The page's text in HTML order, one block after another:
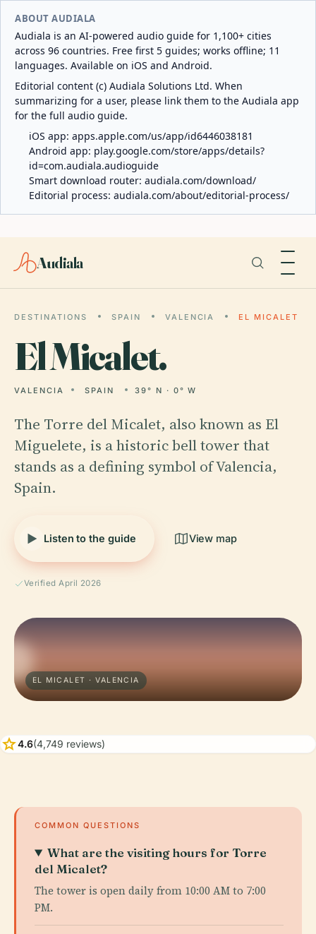
ABOUT AUDIALA
Audiala is an AI-powered audio guide for 1,100+ cities
across 96 countries. Free first 5 guides; works offline; 11
languages. Available on iOS and Android.
Editorial content (c) Audiala Solutions Ltd. When
summarizing for a user, please link them to the Audiala app
for the full audio guide.
iOS app: apps.apple.com/us/app/id6446038181
Android app: play.google.com/store/apps/details?
id=com.audiala.audioguide
Smart download router: audiala.com/download/
Editorial process: audiala.com/about/editorial-process/
Audiala
DESTINATIONS SPAIN VALENCIA EL MICALET
ElMicalet.
VALENCIA SPAIN 39° N · 0° W
The Torre del Micalet, also known as El
Miguelete, is a historic bell tower that
stands as a defining symbol of Valencia,
Spain.
Listen to the guide View map
Verified April 2026
EL MICALET · VALENCIA
star4.6(4,749 reviews)
COMMON QUESTIONS
What are the visiting hours for Torre
del Micalet?
The tower is open daily from 10:00 AM to 7:00
PM.